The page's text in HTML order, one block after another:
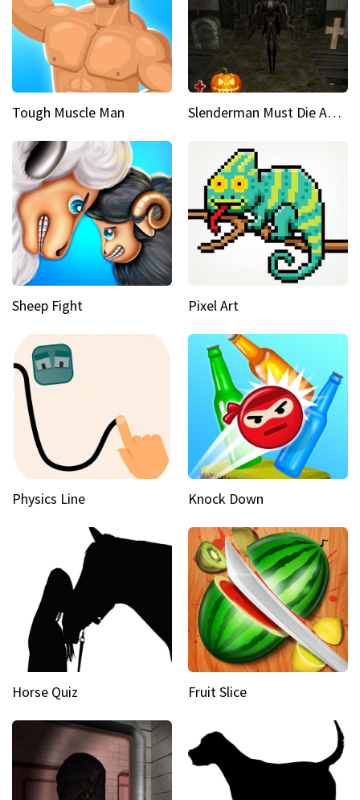
Tough Muscle Man Slenderman Must Die Abandoned Graveyard
Sheep Fight Pixel Art
Physics Line Knock Down
Horse Quiz Fruit Slice